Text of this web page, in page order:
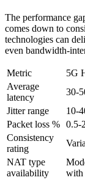
The performance
comes down to
technologies can
even bandwidth-
Metric 5G
Average
latency
30-
Jitter range
10-
Packet loss % 0.5-
Consistency
rating
NAT type
availability
with